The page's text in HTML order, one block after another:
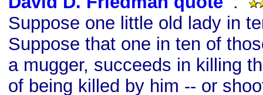
Suppose one little old lady in
Suppose that one in ten of
a mugger, succeeds in killing
of being killed by him -- or